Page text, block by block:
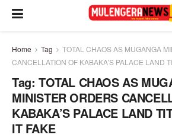
Home Tag
TOTAL CHAOS AS MUGANGA
CANCELLATION OF KABAKA'S PALACE LAND
Tag: TOTAL CHAOS AS
MINISTER ORDERS
KABAKA’S PALACE LAND
IT FAKE